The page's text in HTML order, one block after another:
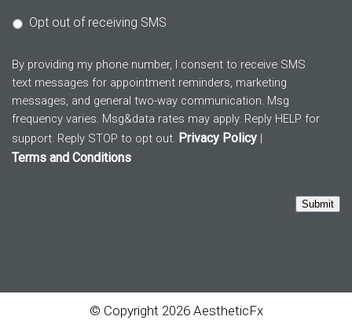
Opt out of receiving SMS
By providing my phone number, I consent to receive SMS
text messages for appointment reminders, marketing
messages, and general two-way communication. Msg
frequency varies. Msg&data rates may apply. Reply HELP for
support. Reply STOP to opt out. Privacy Policy |
Terms and Conditions
Submit
© Copyright 2026 AestheticFx